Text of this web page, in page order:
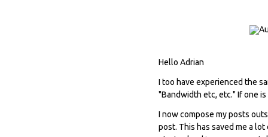
Hello Adrian
I too have experienced the
"Bandwidth etc, etc." If one
I now compose my posts
post. This has saved me a